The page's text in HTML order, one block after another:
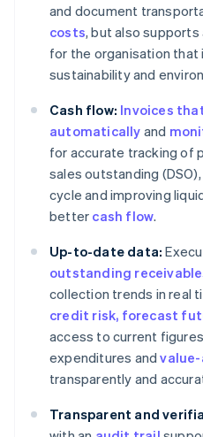
and document
costs, but also
for the organisation that
sustainability and
Cash flow: Invoices
automatically and
for accurate tracking of
sales outstanding
cycle and improving
better cash flow.
Up-to-date data:
outstanding
collection trends in real
credit risk, forecast
access to current
expenditures and
transparently and
Transparent and